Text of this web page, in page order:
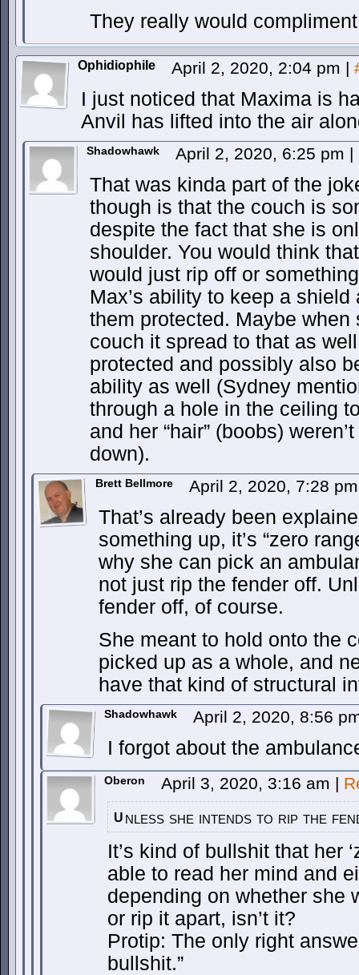
They really would
Ophidiophile April 2, 2020, 2:04 pm |
I just noticed that Maxima is
Anvil has lifted into the air
Shadowhawk April 2, 2020, 6:25 pm |
That was kinda part of the
though is that the couch is
despite the fact that she is
shoulder. You would think
would just rip off or
Max’s ability to keep a
them protected. Maybe
couch it spread to that as
protected and possibly also
ability as well (Sydney
through a hole in the ceiling
and her “hair” (boobs)
down).
Brett Bellmore April 2, 2020, 7:28
That’s already been
something up, it’s “zero
why she can pick an
not just rip the fender off.
fender off, of course.
She meant to hold onto the
picked up as a whole, and
have that kind of structural
Shadowhawk April 2, 2020, 8:56
I forgot about the
Oberon April 3, 2020, 3:16 am |
U nless she intends to rip the
It’s kind of bullshit that her
able to read her mind and
depending on whether she
or rip it apart, isn’t it?
Protip: The only right
bullshit.”